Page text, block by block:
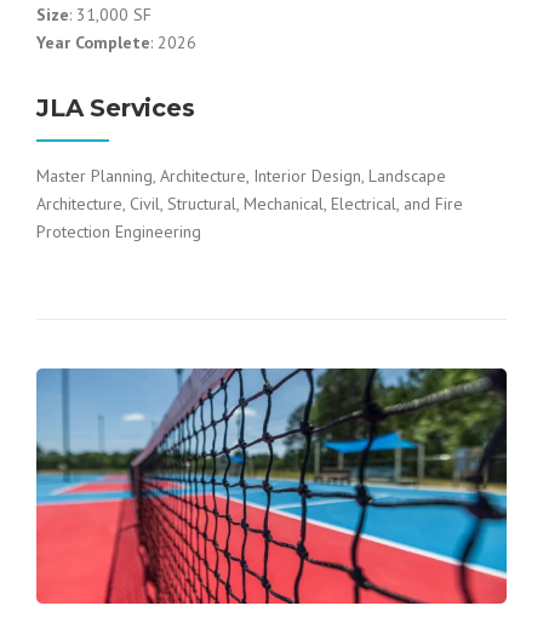
Size: 31,000 SF
Year Complete: 2026
JLA Services
Master Planning, Architecture, Interior Design, Landscape
Architecture, Civil, Structural, Mechanical, Electrical, and Fire
Protection Engineering